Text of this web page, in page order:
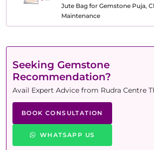
Jute Bag for Gemstone Puja,
Maintenance
Seeking Gemstone
Recommendation?
Avail Expert Advice from Rudra Centre
BOOK CONSULTATION
WHATSAPP US